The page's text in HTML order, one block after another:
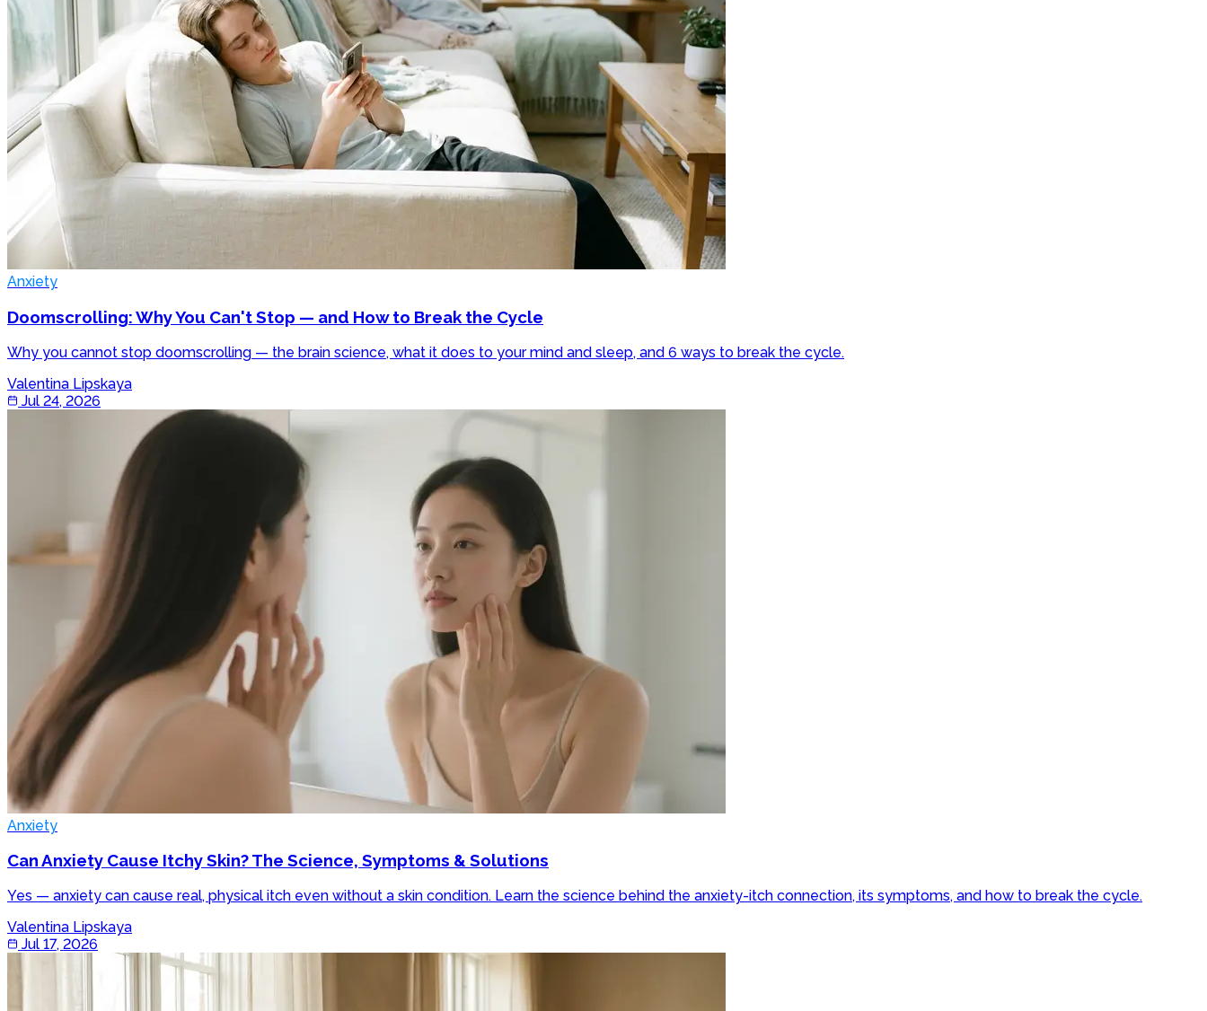
Anxiety
Doomscrolling: Why You Can't Stop — and How to Break the Cycle
Why you cannot stop doomscrolling — the brain science, what it does to your mind and sleep, and 6 ways to break the cycle.
Valentina Lipskaya
Jul 24, 2026
Anxiety
Can Anxiety Cause Itchy Skin? The Science, Symptoms & Solutions
Yes — anxiety can cause real, physical itch even without a skin condition. Learn the science behind the anxiety-itch connection, its symptoms, and how to break the cycle.
Valentina Lipskaya
Jul 17, 2026